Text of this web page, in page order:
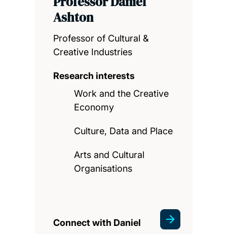
Ashton
Professor of Cultural &
Creative Industries
Research interests
Work and the Creative
Economy
Culture, Data and Place
Arts and Cultural
Organisations
Connect with Daniel